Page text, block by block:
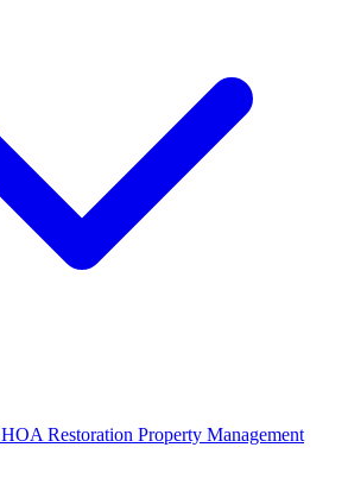
HOA Restoration Property Management